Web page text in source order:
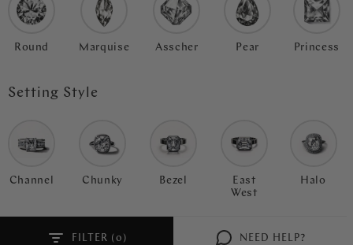
Round Marquise Asscher Pear Princess
Setting Style
Channel Chunky Bezel
East
West
Halo
FILTER ( ) NEED HELP?